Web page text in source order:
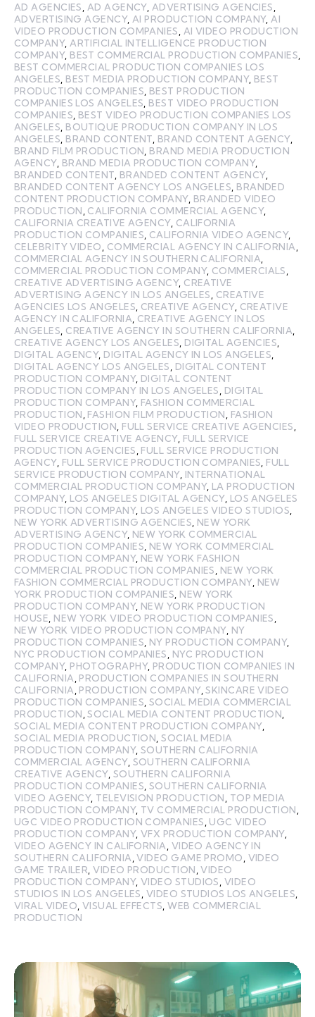
AD AGENCIES AD AGENCY, ADVERTISING AGENCIES
ADVERTISING AGENCY, AI PRODUCTION COMPANY, AI
VIDEO PRODUCTION COMPANIES
AI VIDEO PRODUCTION
COMPANY, ARTIFICIAL INTELLIGENCE PRODUCTION
COMPANY, BEST COMMERCIAL PRODUCTION COMPANIES
BEST COMMERCIAL PRODUCTION COMPANIES LOS
ANGELES BEST MEDIA PRODUCTION COMPANY, BEST
PRODUCTION COMPANIES BEST PRODUCTION
COMPANIES LOS ANGELES BEST VIDEO PRODUCTION
COMPANIES BEST VIDEO PRODUCTION COMPANIES LOS
ANGELES BOUTIQUE PRODUCTION COMPANY IN LOS
ANGELES BRAND CONTENT BRAND CONTENT AGENCY,
BRAND FILM PRODUCTION BRAND MEDIA PRODUCTION
AGENCY, BRAND MEDIA PRODUCTION COMPANY,
BRANDED CONTENT BRANDED CONTENT AGENCY,
BRANDED CONTENT AGENCY LOS ANGELES BRANDED
CONTENT PRODUCTION COMPANY, BRANDED VIDEO
PRODUCTION CALIFORNIA COMMERCIAL AGENCY,
CALIFORNIA CREATIVE AGENCY, CALIFORNIA
PRODUCTION COMPANIES CALIFORNIA VIDEO AGENCY,
CELEBRITY VIDEO
COMMERCIAL AGENCY IN CALIFORNIA
COMMERCIAL AGENCY IN SOUTHERN CALIFORNIA
COMMERCIAL PRODUCTION COMPANY, COMMERCIALS
CREATIVE ADVERTISING AGENCY, CREATIVE
ADVERTISING AGENCY IN LOS ANGELES
CREATIVE
AGENCIES LOS ANGELES CREATIVE AGENCY, CREATIVE
AGENCY IN CALIFORNIA CREATIVE AGENCY IN LOS
ANGELES CREATIVE AGENCY IN SOUTHERN CALIFORNIA
CREATIVE AGENCY LOS ANGELES DIGITAL AGENCIES
DIGITAL AGENCY, DIGITAL AGENCY IN LOS ANGELES
DIGITAL AGENCY LOS ANGELES
DIGITAL CONTENT
PRODUCTION COMPANY, DIGITAL CONTENT
PRODUCTION COMPANY IN LOS ANGELES
DIGITAL
PRODUCTION COMPANY, FASHION COMMERCIAL
PRODUCTION FASHION FILM PRODUCTION
FASHION
VIDEO PRODUCTION FULL SERVICE CREATIVE AGENCIES
FULL SERVICE CREATIVE AGENCY, FULL SERVICE
PRODUCTION AGENCIES FULL SERVICE PRODUCTION
AGENCY, FULL SERVICE PRODUCTION COMPANIES FULL
SERVICE PRODUCTION COMPANY, INTERNATIONAL
COMMERCIAL PRODUCTION COMPANY, LA PRODUCTION
COMPANY, LOS ANGELES DIGITAL AGENCY, LOS ANGELES
PRODUCTION COMPANY, LOS ANGELES VIDEO STUDIOS
NEW YORK ADVERTISING AGENCIES NEW YORK
ADVERTISING AGENCY, NEW YORK COMMERCIAL
PRODUCTION COMPANIES NEW YORK COMMERCIAL
PRODUCTION COMPANY, NEW YORK FASHION
COMMERCIAL PRODUCTION COMPANIES
NEW YORK
FASHION COMMERCIAL PRODUCTION COMPANY, NEW
YORK PRODUCTION COMPANIES NEW YORK
PRODUCTION COMPANY, NEW YORK PRODUCTION
HOUSE NEW YORK VIDEO PRODUCTION COMPANIES
NEW YORK VIDEO PRODUCTION COMPANY, NY
PRODUCTION COMPANIES NY PRODUCTION COMPANY,
NYC PRODUCTION COMPANIES
NYC PRODUCTION
COMPANY, PHOTOGRAPHY, PRODUCTION COMPANIES IN
CALIFORNIA PRODUCTION COMPANIES IN SOUTHERN
CALIFORNIA PRODUCTION COMPANY,SKINCARE VIDEO
PRODUCTION COMPANIES SOCIAL MEDIA COMMERCIAL
PRODUCTION ,SOCIAL MEDIA CONTENT PRODUCTION
SOCIAL MEDIA CONTENT PRODUCTION COMPANY,
SOCIAL MEDIA PRODUCTION ,SOCIAL MEDIA
PRODUCTION COMPANY,SOUTHERN CALIFORNIA
COMMERCIAL AGENCY, SOUTHERN CALIFORNIA
CREATIVE AGENCY, SOUTHERN CALIFORNIA
PRODUCTION COMPANIES SOUTHERN CALIFORNIA
VIDEO AGENCY, TELEVISION PRODUCTION
TOP MEDIA
PRODUCTION COMPANY, TV COMMERCIAL PRODUCTION
UGC VIDEO PRODUCTION COMPANIES UGC VIDEO
PRODUCTION COMPANY,VFX PRODUCTION COMPANY,
VIDEO AGENCY IN CALIFORNIA VIDEO AGENCY IN
SOUTHERN CALIFORNIA ,VIDEO GAME PROMO VIDEO
GAME TRAILER ,VIDEO PRODUCTION ,VIDEO
PRODUCTION COMPANY,VIDEO STUDIOS VIDEO
STUDIOS IN LOS ANGELES VIDEO STUDIOS LOS ANGELES
VIRAL VIDEO VISUAL EFFECTS ,WEB COMMERCIAL
PRODUCTION